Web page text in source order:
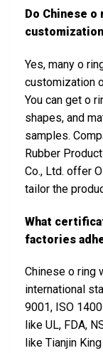
Do Chinese
Yes, many o
customization
You can get o
shapes, and
samples.
Rubber
Co., Ltd. offer
tailor the
What
factories
Chinese o ring
international
9001, ISO
like UL, FDA,
like Tianjin